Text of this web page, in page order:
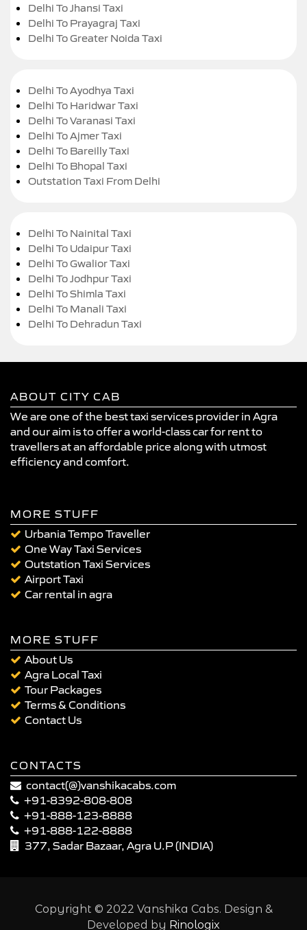
Delhi To Jhansi Taxi
Delhi To Prayagraj Taxi
Delhi To Greater Noida Taxi
Delhi To Ayodhya Taxi
Delhi To Haridwar Taxi
Delhi To Varanasi Taxi
Delhi To Ajmer Taxi
Delhi To Bareilly Taxi
Delhi To Bhopal Taxi
Outstation Taxi From Delhi
Delhi To Nainital Taxi
Delhi To Udaipur Taxi
Delhi To Gwalior Taxi
Delhi To Jodhpur Taxi
Delhi To Shimla Taxi
Delhi To Manali Taxi
Delhi To Dehradun Taxi
ABOUT CITY CAB
We are one of the best taxi services provider in Agra
and our aim is to offer a world-class car for rent to
travellers at an affordable price along with utmost
efficiency and comfort.
MORE STUFF
Urbania Tempo Traveller
One Way Taxi Services
Outstation Taxi Services
Airport Taxi
Car rental in agra
MORE STUFF
About Us
Agra Local Taxi
Tour Packages
Terms & Conditions
Contact Us
CONTACTS
contact(@)vanshikacabs.com
+91-8392-808-808
+91-888-123-8888
+91-888-122-8888
377, Sadar Bazaar, Agra U.P (INDIA)
Copyright © 2022 Vanshika Cabs. Design &
Developed by Rinologix